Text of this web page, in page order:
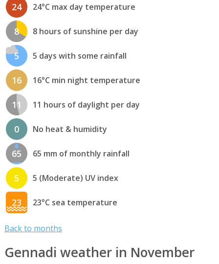
24 24°C max day temperature
8 8 hours of sunshine per day
5 5 days with some rainfall
16 16°C min night temperature
11 11 hours of daylight per day
0 No heat & humidity
65 65 mm of monthly rainfall
5 5 (Moderate) UV index
23 23°C sea temperature
Back to months
Gennadi weather in November